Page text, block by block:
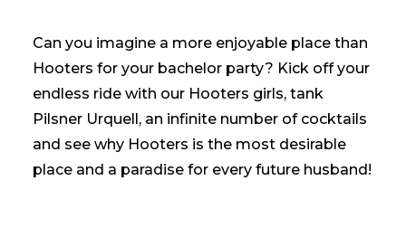
Can you imagine a more enjoyable place than
Hooters for your bachelor party? Kick off your
endless ride with our Hooters girls, tank
Pilsner Urquell, an infinite number of cocktails
and see why Hooters is the most desirable
place and a paradise for every future husband!